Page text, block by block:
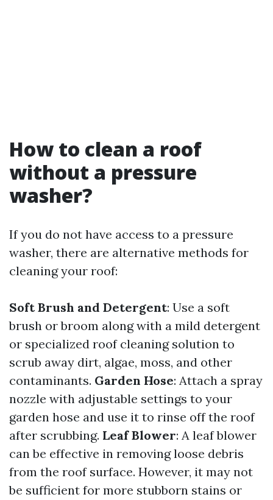
How to clean a roof
without a pressure
washer?
If you do not have access to a pressure
washer, there are alternative methods for
cleaning your roof:
Soft Brush and Detergent: Use a soft
brush or broom along with a mild detergent
or specialized roof cleaning solution to
scrub away dirt, algae, moss, and other
contaminants. Garden Hose: Attach a spray
nozzle with adjustable settings to your
garden hose and use it to rinse off the roof
after scrubbing. Leaf Blower: A leaf blower
can be effective in removing loose debris
from the roof surface. However, it may not
be sufficient for more stubborn stains or